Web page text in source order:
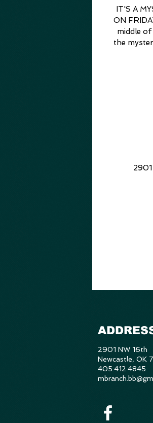
IT'S A
ON
middle
the
2901 NW 16th
Newcastle, OK
405.412.4845